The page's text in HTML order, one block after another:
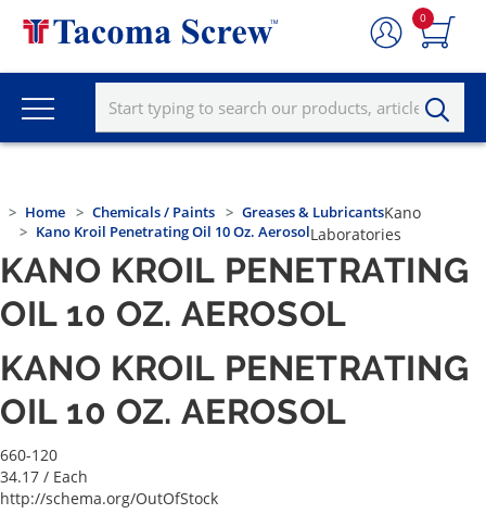
0
Home Chemicals / Paints
Greases & Lubricants
Kano Kroil Penetrating Oil 10 Oz. Aerosol
Kano
Laboratories
KANO KROIL PENETRATING
OIL 10 OZ. AEROSOL
KANO KROIL PENETRATING
OIL 10 OZ. AEROSOL
660-120
34.17 / Each
http://schema.org/OutOfStock